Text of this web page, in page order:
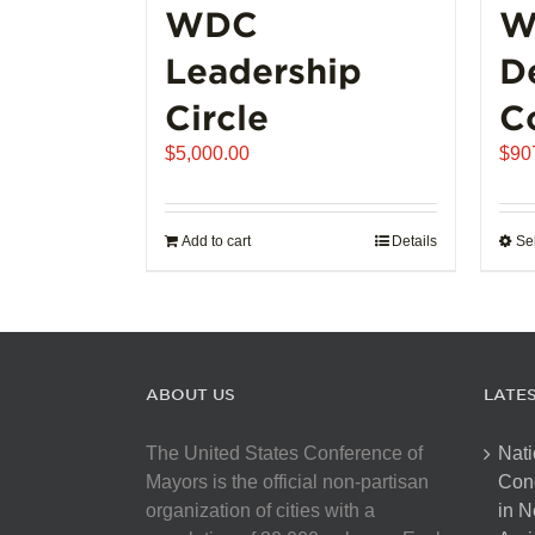
WDC
Leadership
Circle
$5,000.00
Add to cart Details
$
ABOUT US
The United States Conference of
Mayors is the official non-partisan
organization of cities with a
in